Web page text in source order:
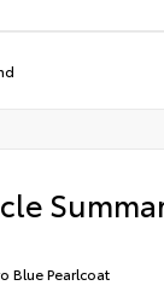
Blue Pearlcoat